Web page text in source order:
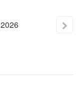
2026